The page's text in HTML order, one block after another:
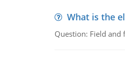
What is the
Question: Field and